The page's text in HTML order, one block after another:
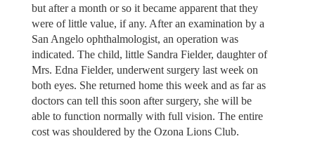
but after a month or so it became apparent that they
were of little value, if any. After an examination by a
San Angelo ophthalmologist, an operation was
indicated. The child, little Sandra Fielder, daughter of
Mrs. Edna Fielder, underwent surgery last week on
both eyes. She returned home this week and as far as
doctors can tell this soon after surgery, she will be
able to function normally with full vision. The entire
cost was shouldered by the Ozona Lions Club.